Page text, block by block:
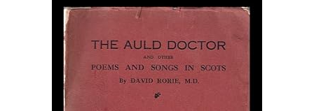
Art & Collectibles
Start Selling